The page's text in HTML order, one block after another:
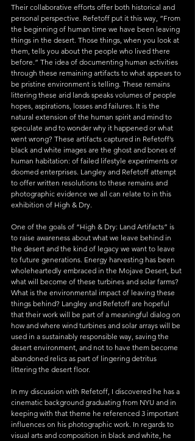
Their collaborative efforts offer both historical and
personal perspective. Refetoff put it this way, “From
the beginning of human time we have been leaving
things in the desert. Those things, when you look at
them, tells you about the people who lived there
before.” The idea of documenting human activities
through these remaining artifacts to what appears to
be pristine environment is telling. These remains
littering these arid lands speaks volumes of people
hopes, aspirations, losses and failures. It is the
natural extension of the human spirit and mind to
speculate and to wonder why it happened or what
went wrong? These artifacts captured in Refetoff’s
black and white images are the ghost and bones of
human habitation: of failed lifestyle experiments or
doomed enterprises. Langley and Refetoff attempt
to offer written resolutions to these remains and
photographic evidence we all can relate to in this
exhibition of High & Dry.
One of the goals of “High & Dry: Land Artifacts” is
to raise awareness about what we leave behind in
the desert and the kind of legacy we want to leave
to future generations. Energy harvesting has been
wholeheartedly embraced in the Mojave Desert, but
what will become of these turbines and solar farms?
What is the environmental impact of leaving these
things behind? Langley and Refetoff are hopeful
that their work will be part of a meaningful dialog on
how and where wind turbines and solar arrays will be
used in a sustainably responsible way, saving the
desert environment, and not to have them become
abandoned relics as part of lingering detritus
littering the desert floor.
In my discussion with Refetoff, I discovered he has a
cinematic background graduating from NYU and in
keeping with that theme he referenced 3 important
influences on his photographic work. In regards to
visual arts and composition in black and white, he